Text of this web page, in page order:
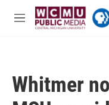
Skip to main content
M
Whitmer